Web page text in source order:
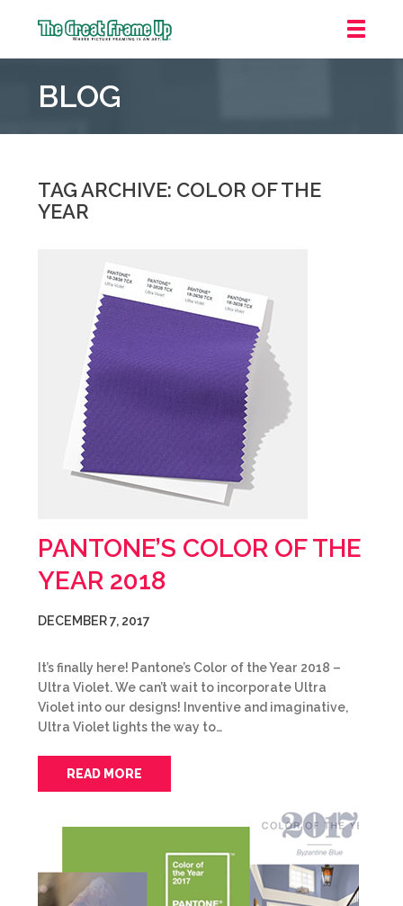
Frame
::
BLOG
TAG ARCHIVE: COLOR OF THE
YEAR
PANTONE’S COLOR OF THE
YEAR 2018
DECEMBER 7, 2017
It’s finally here! Pantone’s Color of the Year 2018 –
Ultra Violet. We can’t wait to incorporate Ultra
Violet into our designs! Inventive and imaginative,
Ultra Violet lights the way to…
READ MORE